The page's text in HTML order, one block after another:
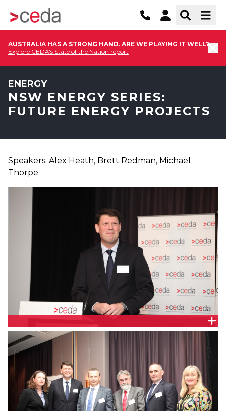
AUSTRALIA HAS A STRONG HAND. ARE WE PLAYING IT WELL?
Explore CEDA's State of the Nation report
ENERGY
NSW ENERGY SERIES:
FUTURE ENERGY PROJECTS
Speakers: Alex Heath, Brett Redman, Michael
Thorpe
BRETT REDMAN, AGL ENERGY